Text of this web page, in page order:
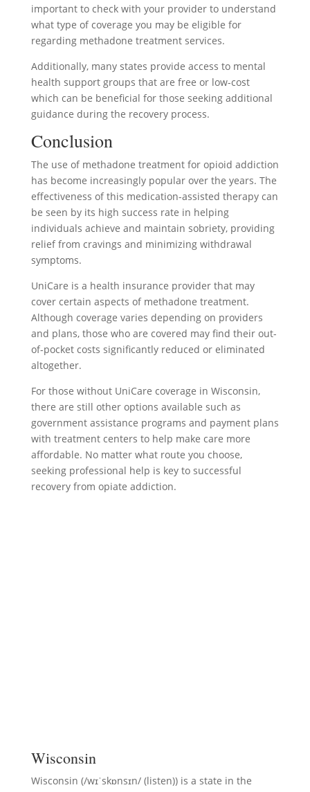
important to check with your provider to understand
what type of coverage you may be eligible for
regarding methadone treatment services.
Additionally, many states provide access to mental
health support groups that are free or low-cost
which can be beneficial for those seeking additional
guidance during the recovery process.
Conclusion
The use of methadone treatment for opioid addiction
has become increasingly popular over the years. The
effectiveness of this medication-assisted therapy can
be seen by its high success rate in helping
individuals achieve and maintain sobriety, providing
relief from cravings and minimizing withdrawal
symptoms.
UniCare is a health insurance provider that may
cover certain aspects of methadone treatment.
Although coverage varies depending on providers
and plans, those who are covered may find their out-
of-pocket costs significantly reduced or eliminated
altogether.
For those without UniCare coverage in Wisconsin,
there are still other options available such as
government assistance programs and payment plans
with treatment centers to help make care more
affordable. No matter what route you choose,
seeking professional help is key to successful
recovery from opiate addiction.
Wisconsin
Wisconsin (/wɪˈskɒnsɪn/ (listen)) is a state in the